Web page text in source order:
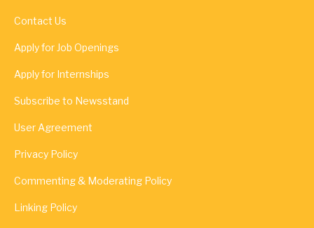
Contact Us
Apply for Job Openings
Apply for Internships
Subscribe to Newsstand
User Agreement
Privacy Policy
Commenting & Moderating Policy
Linking Policy